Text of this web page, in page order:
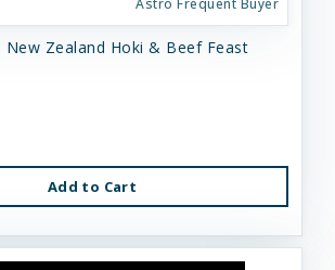
New Zealand Hoki & Beef Feast
Add to Cart